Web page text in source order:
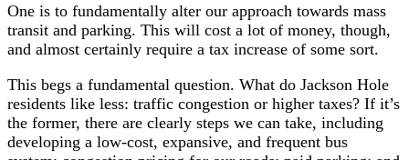
One is to fundamentally alter our approach towards mass
transit and parking. This will cost a lot of money, though,
and almost certainly require a tax increase of some sort.
This begs a fundamental question. What do Jackson Hole
residents like less: traffic congestion or higher taxes? If it’s
the former, there are clearly steps we can take, including
developing a low-cost, expansive, and frequent bus